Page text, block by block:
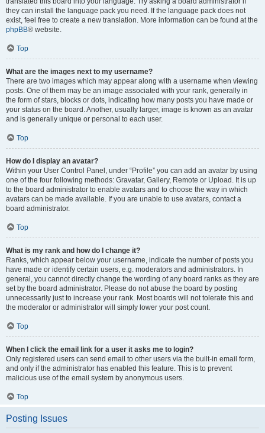
they can install the language pack you need. If the language pack does not
exist, feel free to create a new translation. More information can be found at the
phpBB® website.
Top
What are the images next to my username?
There are two images which may appear along with a username when viewing
posts. One of them may be an image associated with your rank, generally in
the form of stars, blocks or dots, indicating how many posts you have made or
your status on the board. Another, usually larger, image is known as an avatar
and is generally unique or personal to each user.
Top
How do I display an avatar?
Within your User Control Panel, under “Profile” you can add an avatar by using
one of the four following methods: Gravatar, Gallery, Remote or Upload. It is up
to the board administrator to enable avatars and to choose the way in which
avatars can be made available. If you are unable to use avatars, contact a
board administrator.
Top
What is my rank and how do I change it?
Ranks, which appear below your username, indicate the number of posts you
have made or identify certain users, e.g. moderators and administrators. In
general, you cannot directly change the wording of any board ranks as they are
set by the board administrator. Please do not abuse the board by posting
unnecessarily just to increase your rank. Most boards will not tolerate this and
the moderator or administrator will simply lower your post count.
Top
When I click the email link for a user it asks me to login?
Only registered users can send email to other users via the built-in email form,
and only if the administrator has enabled this feature. This is to prevent
malicious use of the email system by anonymous users.
Top
Posting Issues